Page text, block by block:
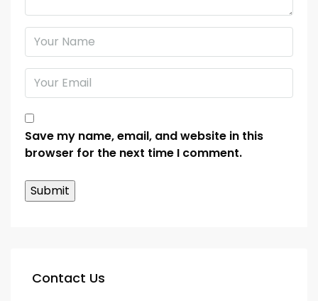
Save my name, email, and website in this
browser for the next time I comment.
Contact Us